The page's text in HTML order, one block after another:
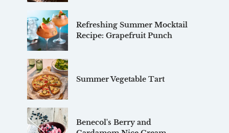
Refreshing Summer Mocktail
Recipe: Grapefruit Punch
Summer Vegetable Tart
Benecol's Berry and